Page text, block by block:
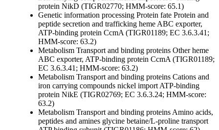
protein NikD (TIGR02770; HMM-score: 65.1)
Genetic information processing Protein fate Protein and
peptide secretion and trafficking heme ABC exporter,
ATP-binding protein CcmA (TIGR01189; EC 3.6.3.41;
HMM-score: 63.2)
Metabolism Transport and binding proteins Otherheme
ABC exporter, ATP-binding protein CcmA (TIGR01189;
EC 3.6.3.41; HMM-score: 63.2)
Metabolism Transport and binding proteins Cations and
iron carrying compounds nickel import ATP-binding
protein NikE (TIGR02769; EC 3.6.3.24; HMM-score:
63.2)
Metabolism Transport and binding proteinsAmino acids,
peptides and amines glycine betaine/L-proline transport